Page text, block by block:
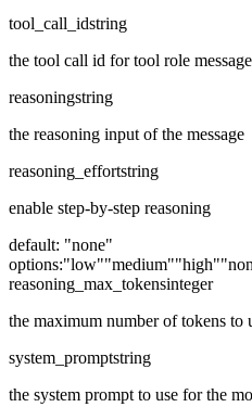
tool_call_idstring
the tool call id for tool role
reasoningstring
the reasoning input of the message
reasoning_effortstring
enable step-by-step reasoning
default: "none"
options:"low""medium""high"
reasoning_max_tokensinteger
the maximum number of tokens to
system_promptstring
the system prompt to use for the